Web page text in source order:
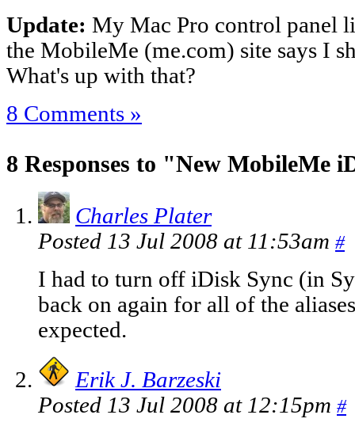
Update: My Mac Pro control panel
the MobileMe (me.com) site says I
What's up with that?
8 Comments »
8 Responses to "New MobileMe
Charles Plater
Posted 13 Jul 2008 at 11:53am #
I had to turn off iDisk Sync (in
back on again for all of the
expected.
Erik J. Barzeski
Posted 13 Jul 2008 at 12:15pm #